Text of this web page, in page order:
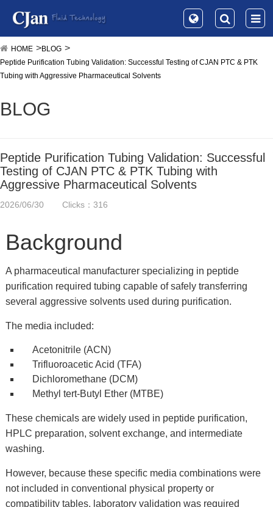
HOME
BLOG
Peptide Purification Tubing Validation: Successful Testing of CJAN PTC & PTK
Tubing with Aggressive Pharmaceutical Solvents
BLOG
Peptide Purification Tubing Validation: Successful
Testing of CJAN PTC & PTK Tubing with
Aggressive Pharmaceutical Solvents
2026/06/30 Clicks：316
Background
A pharmaceutical manufacturer specializing in peptide
purification required tubing capable of safely transferring
several aggressive solvents used during purification.
The media included:
Acetonitrile (ACN)
Trifluoroacetic Acid (TFA)
Dichloromethane (DCM)
Methyl tert-Butyl Ether (MTBE)
These chemicals are widely used in peptide purification,
HPLC preparation, solvent exchange, and intermediate
washing.
However, because these specific media combinations were
not included in conventional physical property or
compatibility tables, laboratory validation was required